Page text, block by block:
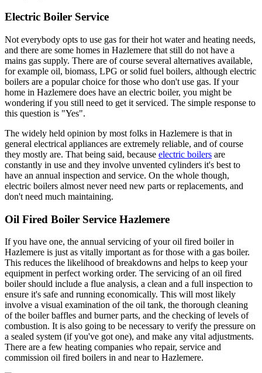
Electric Boiler Service
Not everybody opts to use gas for their hot water and heating needs,
and there are some homes in Hazlemere that still do not have a
mains gas supply. There are of course several alternatives available,
for example oil, biomass, LPG or solid fuel boilers, although electric
boilers are a popular choice for those who don't use gas. If your
home in Hazlemere does have an electric boiler, you might be
wondering if you still need to get it serviced. The simple response to
this question is "Yes".
The widely held opinion by most folks in Hazlemere is that in
general electrical appliances are extremely reliable, and of course
they mostly are. That being said, because electric boilers are
constantly in use and they involve unvented cylinders it's best to
have an annual inspection and service. On the whole though,
electric boilers almost never need new parts or replacements, and
don't need much maintaining.
Oil Fired Boiler Service Hazlemere
If you have one, the annual servicing of your oil fired boiler in
Hazlemere is just as vitally important as for those with a gas boiler.
This reduces the likelihood of breakdowns and helps to keep your
equipment in perfect working order. The servicing of an oil fired
boiler should include a flue analysis, a clean and a full inspection to
ensure it's safe and running economically. This will most likely
involve a visual examination of the oil tank, the thorough cleaning
of the boiler baffles and burner parts, and the checking of levels of
combustion. It is also going to be necessary to verify the pressure on
a sealed system (if you've got one), and make any vital adjustments.
There are a few heating companies who repair, service and
commission oil fired boilers in and near to Hazlemere.